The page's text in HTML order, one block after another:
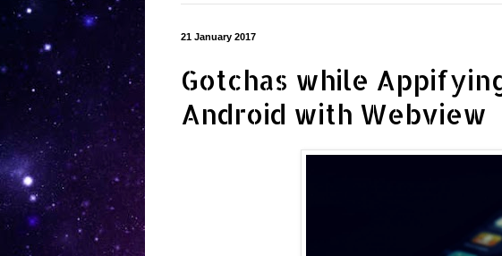
21 January 2017
Gotchas while
Android with Webview